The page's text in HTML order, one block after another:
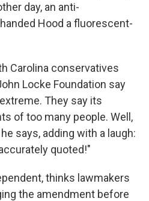
day, an anti-
Hood a fluorescent-
Carolina conservatives
Locke Foundation say
They say its
of too many people. Well,
says, adding with a laugh:
quoted!"
thinks lawmakers
the amendment before